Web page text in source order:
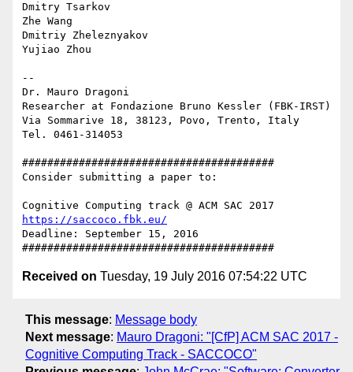
Dmitry Tsarkov
Zhe Wang
Dmitriy Zheleznyakov
Yujiao Zhou
--
Dr. Mauro Dragoni
Researcher at Fondazione Bruno Kessler (FBK-IRST)
Via Sommarive 18, 38123, Povo, Trento, Italy
Tel. 0461-314053
########################################
Consider submitting a paper to:
https://saccoco.fbk.eu/
Deadline: September 15, 2016
Received on Tuesday, 19 July 2016 07:54:22 UTC
This message: Message body
Next message: Mauro Dragoni: "[CfP] ACM SAC 2017 -
Cognitive Computing Track - SACCOCO"